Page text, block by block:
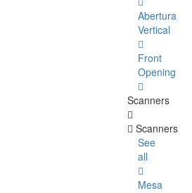
Abertura
Vertical
Front
Opening
Scanners
Scanners
See
all
Mesa